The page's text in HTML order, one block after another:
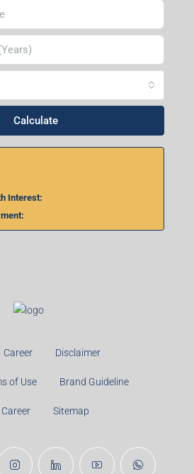
Calculate
Interest:
Career Disclaimer
of Use Brand Guideline
Career Sitemap